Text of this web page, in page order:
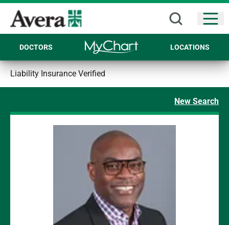
DOCTORS LOCATIONS
Liability Insurance Verified
New Search